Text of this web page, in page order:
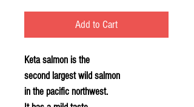
Add to Cart
Keta salmon is the
second largest wild salmon
in the pacific northwest.